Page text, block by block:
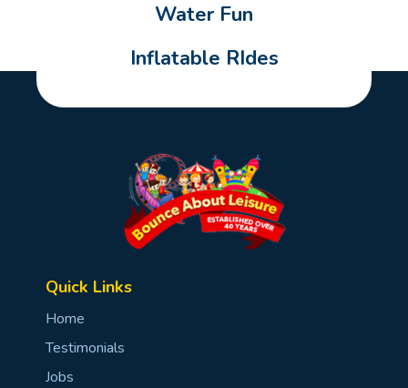
Water Fun
Inflatable RIdes
Quick Links
Home
Testimonials
Jobs